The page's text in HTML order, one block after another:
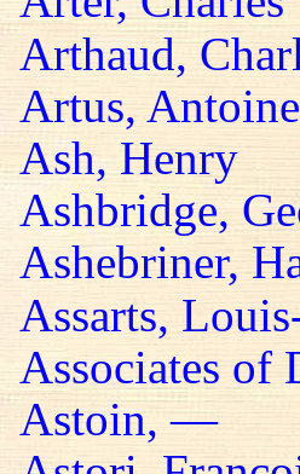
Arthaud,
Artus,
Ash, Henry
Ashbridge,
Ashebriner,
Assarts,
Associates of
Astoin, —